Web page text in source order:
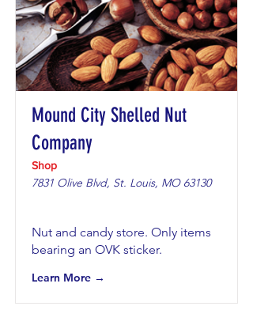
Mound City Shelled Nut
Company
Shop
7831 Olive Blvd, St. Louis, MO 63130
Nut and candy store. Only items
bearing an OVK sticker.
Learn More →